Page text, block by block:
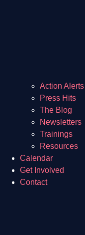
Action Alerts
Press Hits
The Blog
Newsletters
Trainings
Resources
Calendar
Get Involved
Contact